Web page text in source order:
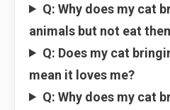
Q: Why does my cat
animals but not eat
Q: Does my cat
mean it loves me?
Q: Why does my cat